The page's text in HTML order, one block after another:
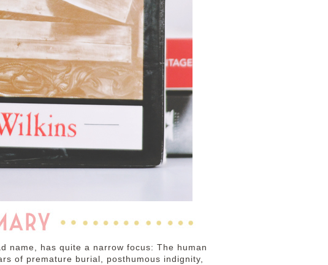
name, has quite a narrow focus: The human
of premature burial, posthumous indignity,